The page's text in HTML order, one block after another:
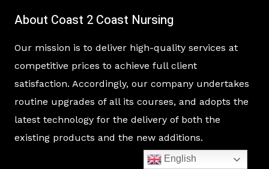
About Coast 2 Coast Nursing
Our mission is to deliver high-quality services at
competitive prices to achieve full client
satisfaction. Accordingly, our company undertakes
routine upgrades of all its courses, and adopts the
latest technology for the delivery of both the
existing products and the new additions.
English